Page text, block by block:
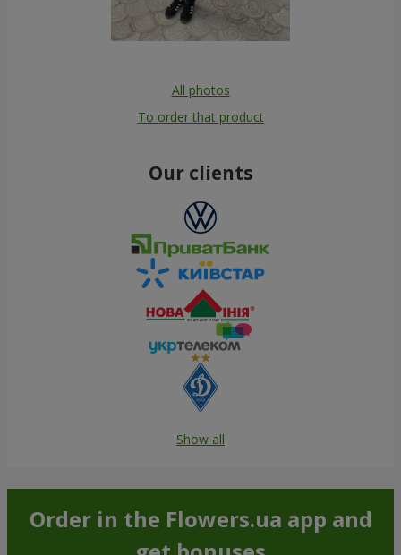
All photos
To order that product
Our clients
Show all
Order in the Flowers.ua app and